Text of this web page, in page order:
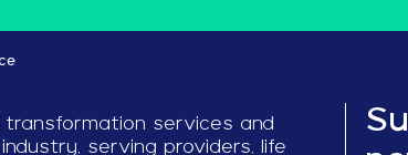
transformation services and
serving providers, life